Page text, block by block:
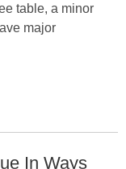
table, a minor
major
In Ways